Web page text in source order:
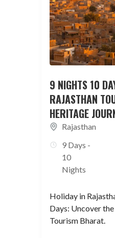
9 NIGHTS 10
RAJASTHAN
HERITAGE
Rajasthan
9 Days -
10
Nights
Holiday in
Days: Uncover
Tourism Bharat.